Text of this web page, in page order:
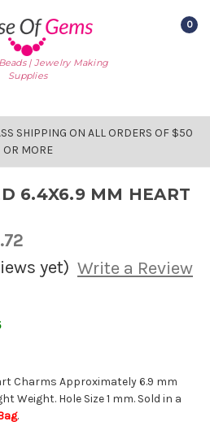
| Jewelry Making
Supplies
0
SHIPPING ON ALL ORDERS OF $50
OR MORE
6.4X6.9 MM HEART
yet) Write a Review
Charms Approximately 6.9 mm
Weight. Hole Size 1 mm. Sold in a
.